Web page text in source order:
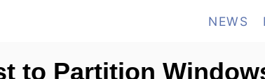
NEWS
to Partition